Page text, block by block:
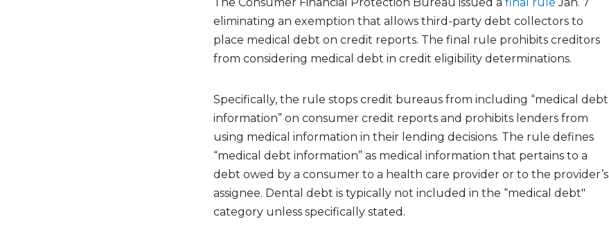
eliminating an exemption that allows third-party debt collectors to
place medical debt on credit reports. The final rule prohibits creditors
from considering medical debt in credit eligibility determinations.
Specifically, the rule stops credit bureaus from including “medical debt
information” on consumer credit reports and prohibits lenders from
using medical information in their lending decisions. The rule defines
“medical debt information” as medical information that pertains to a
debt owed by a consumer to a health care provider or to the provider’s
assignee. Dental debt is typically not included in the “medical debt"
category unless specifically stated.